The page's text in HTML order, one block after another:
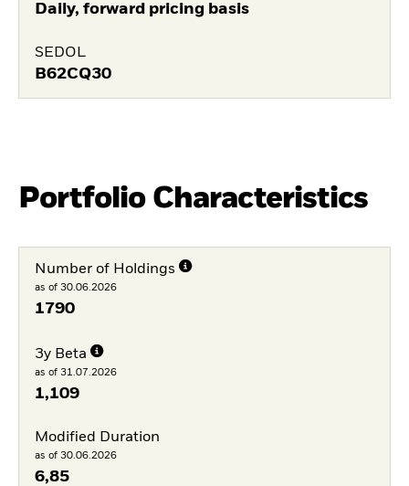
Daily, forward pricing basis
SEDOL
B62CQ30
Portfolio Characteristics
Number of Holdings
as of 30.06.2026
1790
3y Beta
as of 31.07.2026
1,109
Modified Duration
as of 30.06.2026
6,85